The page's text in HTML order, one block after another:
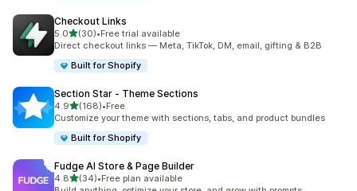
Checkout Links
5.0out of 5 stars
(30)
30 total reviews
•Free trial available
Direct checkout links — Meta, TikTok, DM, email, gifting & B2B
Built for Shopify
Section Star ‑ Theme Sections
4.9out of 5 stars
(168)
168 total reviews
•Free
Customize your theme with sections, tabs, and product bundles
Built for Shopify
Fudge AI Store & Page Builder
4.8out of 5 stars
(34)
34 total reviews
•Free plan available